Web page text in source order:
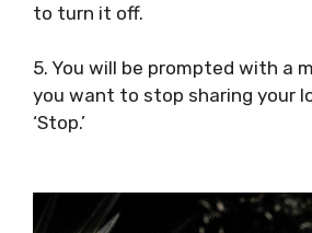
to turn it off.
5. You will be prompted with a
you want to stop sharing your
‘Stop.’